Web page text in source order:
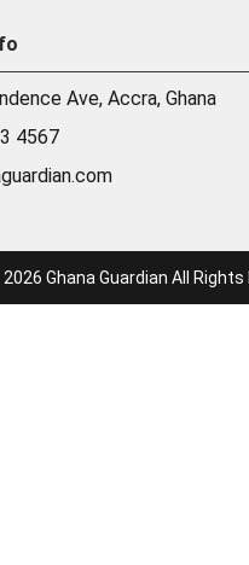
Ave, Accra, Ghana
4567
Ghana Guardian All Rights